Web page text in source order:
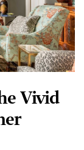
Vivid